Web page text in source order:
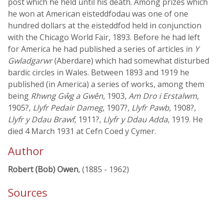
he won at American eisteddfodau was one of one
hundred dollars at the eisteddfod held in conjunction
with the Chicago World Fair, 1893. Before he had left
for America he had published a series of articles in Y
Gwladgarwr(Aberdare) which had somewhat disturbed
bardic circles in Wales. Between 1893 and 1919 he
published (in America) a series of works, among them
being Rhwng Gŵg a Gwên, 1903, Am Dro i Erstalwm,
1905?, Llyfr Pedair Dameg, 1907?, Llyfr Pawb, 1908?,
Llyfr y Ddau Brawf, 1911?, Llyfr y Ddau Adda, 1919. He
died 4 March 1931 at Cefn Coed y Cymer.
Author
Robert (Bob) Owen, (1885 - 1962)
Sources